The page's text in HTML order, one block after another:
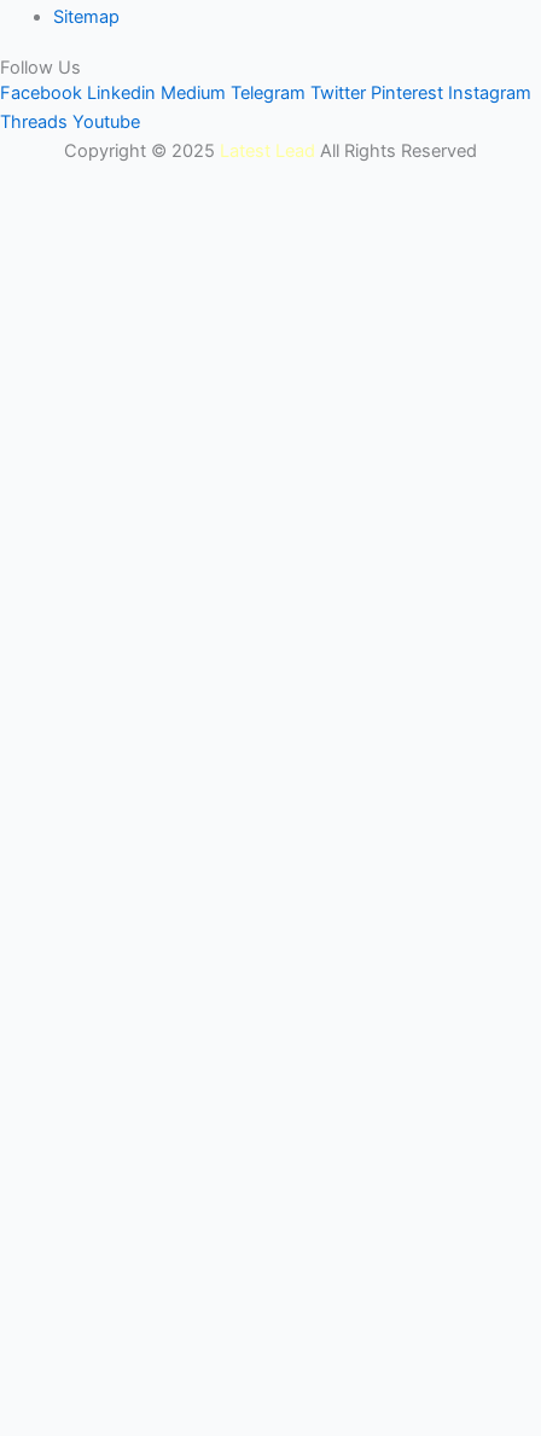
Sitemap
Follow Us
Facebook Linkedin Medium Telegram Twitter Pinterest Instagram
Threads Youtube
Copyright © 2025 Latest Lead All Rights Reserved